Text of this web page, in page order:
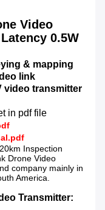
Video
0.5W
& mapping
link
video transmitter
in pdf file
km Inspection
Drone Video
company mainly in
America.
Transmitter: